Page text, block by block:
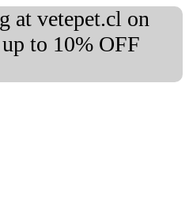
at vetepet.cl on
to 10% OFF